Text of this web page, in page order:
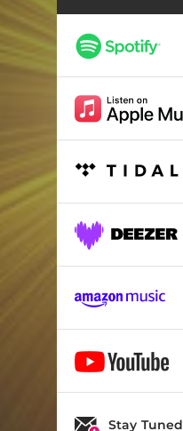
Stay Tuned